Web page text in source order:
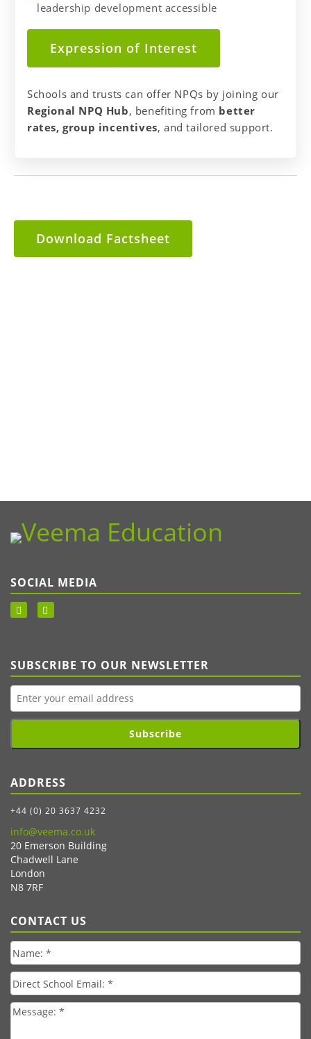
leadership development accessible
Expression of Interest
Schools and trusts can offer NPQs by joining our
Regional NPQ Hub, benefiting from better
rates, group incentives, and tailored support.
Download Factsheet
SOCIAL MEDIA
SUBSCRIBE TO OUR NEWSLETTER
Subscribe
ADDRESS
+44 (0) 20 3637 4232
info@veema.co.uk
20 Emerson Building
Chadwell Lane
London
N8 7RF
CONTACT US